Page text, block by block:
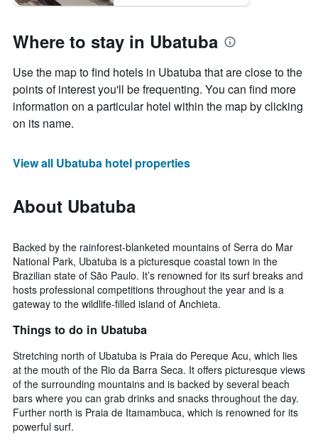
Where to stay in Ubatuba
Use the map to find hotels in Ubatuba that are close to the
points of interest you'll be frequenting. You can find more
information on a particular hotel within the map by clicking
on its name.
View all Ubatuba hotel properties
About Ubatuba
Backed by the rainforest-blanketed mountains of Serra do Mar
National Park, Ubatuba is a picturesque coastal town in the
Brazilian state of São Paulo. It’s renowned for its surf breaks and
hosts professional competitions throughout the year and is a
gateway to the wildlife-filled island of Anchieta.
Things to do in Ubatuba
Stretching north of Ubatuba is Praia do Pereque Acu, which lies
at the mouth of the Rio da Barra Seca. It offers picturesque views
of the surrounding mountains and is backed by several beach
bars where you can grab drinks and snacks throughout the day.
Further north is Praia de Itamambuca, which is renowned for its
powerful surf.